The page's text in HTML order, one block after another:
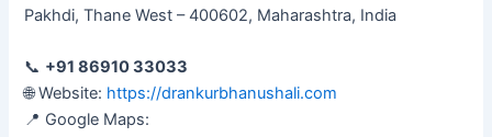
Pakhdi, Thane West – 400602, Maharashtra, India
📞 +91 86910 33033
🌐 Website: https://drankurbhanushali.com
📍 Google Maps: